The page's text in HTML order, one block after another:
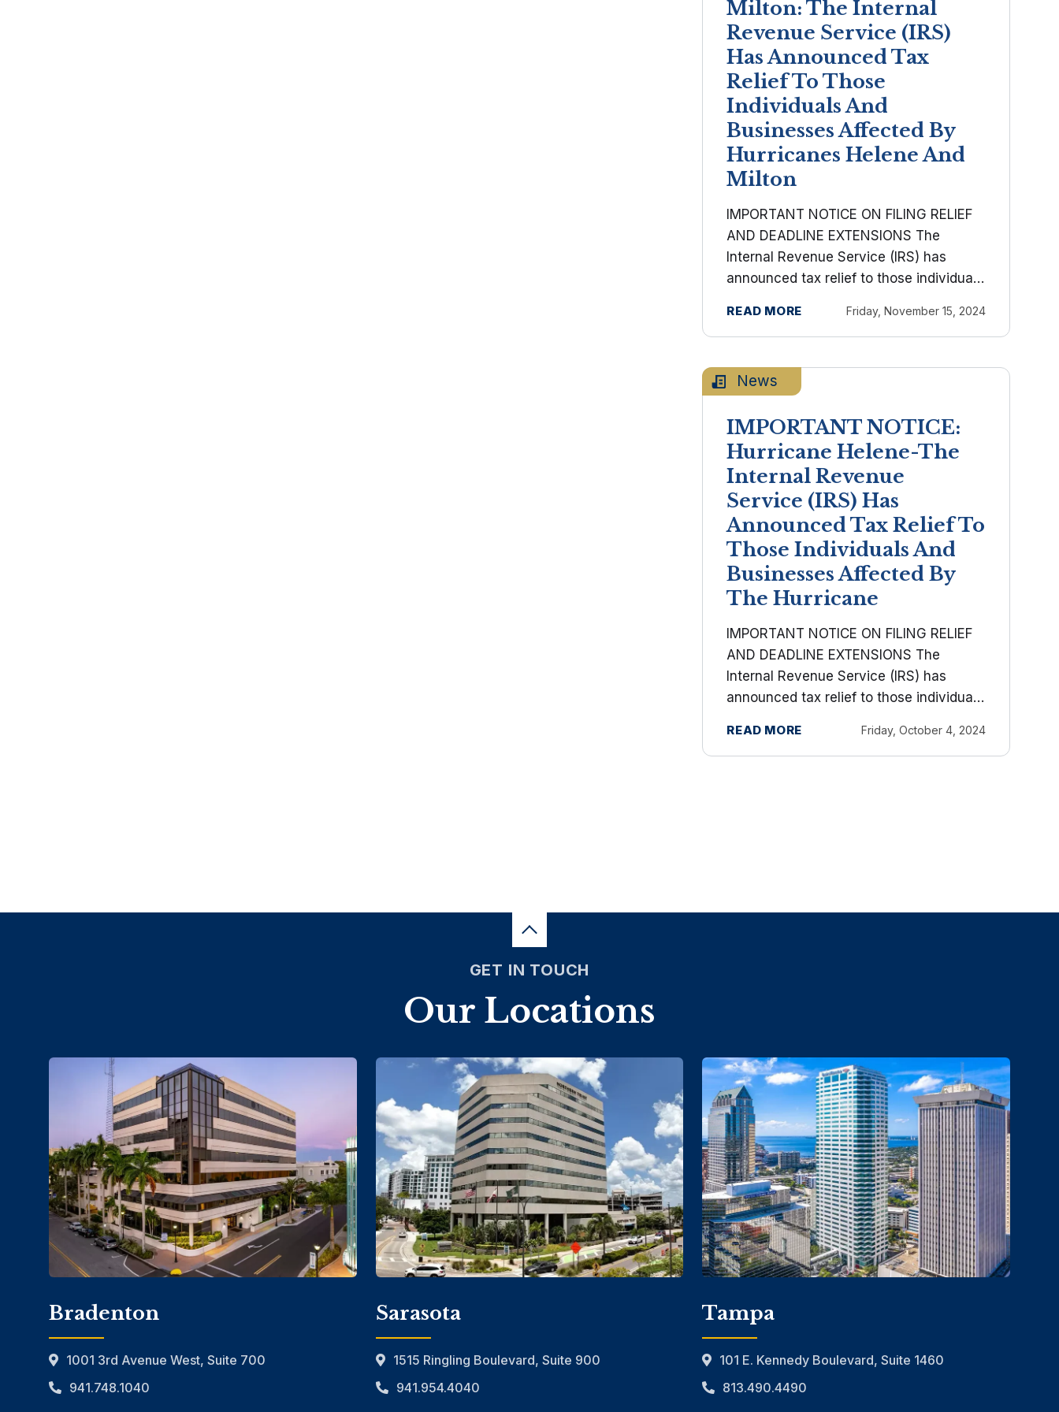
Milton: The Internal
Revenue Service (IRS)
Has Announced Tax
Relief To Those
Individuals And
Businesses Affected By
Hurricanes Helene And
Milton
IMPORTANT NOTICE ON FILING RELIEF
AND DEADLINE EXTENSIONS The
Internal Revenue Service (IRS) has
announced tax relief to those individuals
Helene and Milton. Taxpayers now have
until May 1, 2025 to file various federal
individual and ...
READ MORE Friday, November 15, 2024
News
IMPORTANT NOTICE:
Hurricane Helene-The
Internal Revenue
Service (IRS) Has
Announced Tax Relief To
Those Individuals And
Businesses Affected By
The Hurricane
IMPORTANT NOTICE ON FILING RELIEF
AND DEADLINE EXTENSIONS The
Internal Revenue Service (IRS) has
announced tax relief to those individuals
Helene. Taxpayers now have until May
1, 2025 to file various federal individual
READ MORE Friday, October 4, 2024
GET IN TOUCH
Our Locations
Bradenton
1001 3rd Avenue West, Suite 700
941.748.1040
Sarasota
1515 Ringling Boulevard, Suite 900
941.954.4040
Tampa
101 E. Kennedy Boulevard, Suite 1460
813.490.4490